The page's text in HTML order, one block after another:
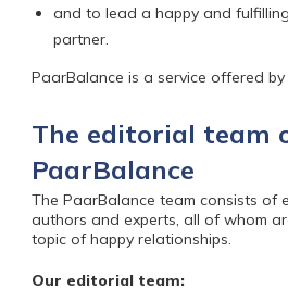
and to lead a happy and
partner.
PaarBalance is a service offered by
The editorial team
PaarBalance
The PaarBalance team consists of
authors and experts, all of whom
topic of happy relationships.
Our editorial team: